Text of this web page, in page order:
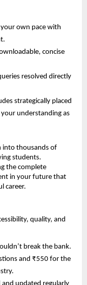
own pace with
concise
resolved directly
strategically placed
understanding as
into thousands of
students.
the complete
in your future that
career.
quality, and
break the bank.
and ₹550 for the